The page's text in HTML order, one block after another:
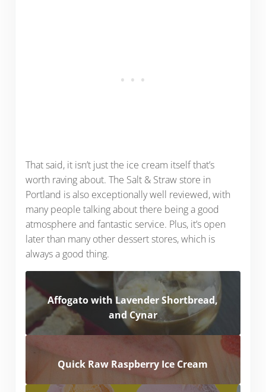
That said, it isn’t just the ice cream itself that’s
worth raving about. The Salt & Straw store in
Portland is also exceptionally well reviewed, with
many people talking about there being a good
atmosphere and fantastic service. Plus, it’s open
later than many other dessert stores, which is
always a good thing.
Affogato with Lavender Shortbread,
and Cynar
Quick Raw Raspberry Ice Cream